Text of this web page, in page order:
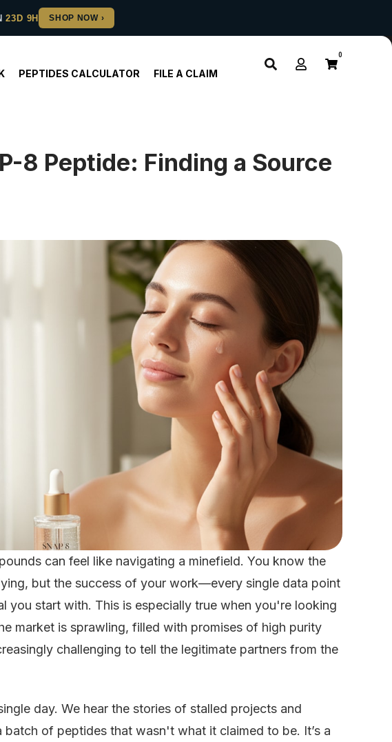
23D 9H
PEPTIDES CALCULATOR FILE A CLAIM
0
8 Peptide: Finding a Source
can feel like navigating a minefield. You know the
but the success of your work—every single data point
you start with. This is especially true when you're looking
market is sprawling, filled with promises of high purity
challenging to tell the legitimate partners from the
day. We hear the stories of stalled projects and
of peptides that wasn't what it claimed to be. It’s a